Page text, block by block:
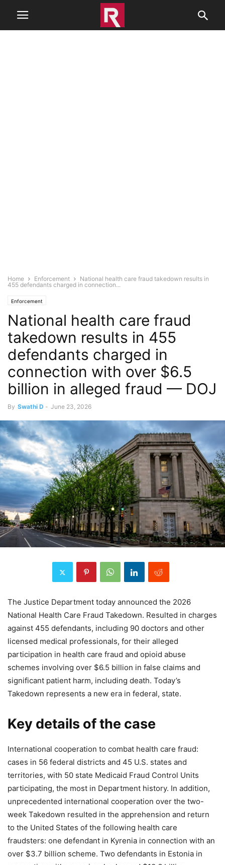
Home Enforcement
National health care fraud takedown results in
455 defendants charged in connection...
Enforcement
National health care fraud
takedown results in 455
defendants charged in
connection with over $6.5
billion in alleged fraud — DOJ
By Swathi D - June 23, 2026
The Justice Department today announced the 2026
National Health Care Fraud Takedown. Resulted in charges
against 455 defendants, including 90 doctors and other
licensed medical professionals, for their alleged
participation in health care fraud and opioid abuse
schemes involving over $6.5 billion in false claims and
significant patient harm, including death. Today’s
Takedown represents a new era in federal, state.
Key details of the case
International cooperation to combat health care fraud:
cases in 56 federal districts and 45 U.S. states and
territories, with 50 state Medicaid Fraud Control Units
participating, the most in Department history. In addition,
unprecedented international cooperation over the two-
week Takedown resulted in the apprehension and return
to the United States of the following health care
fraudsters: one defendant in Kyrenia in connection with an
over $3.7 billion scheme. Two defendants in Estonia in